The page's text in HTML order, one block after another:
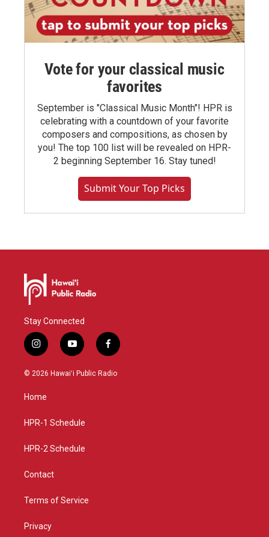
Vote for your classical music
favorites
September is "Classical Music Month"! HPR is
celebrating with a countdown of your favorite
composers and compositions, as chosen by
you! The top 100 list will be revealed on HPR-
2 beginning September 16. Stay tuned!
Submit Your Top Picks
Stay Connected
i
n
s
g
a
y
o
u
f
a
c
© 2026 Hawaiʻi Public Radio
Home
HPR-1 Schedule
HPR-2 Schedule
Contact
Terms of Service
Privacy